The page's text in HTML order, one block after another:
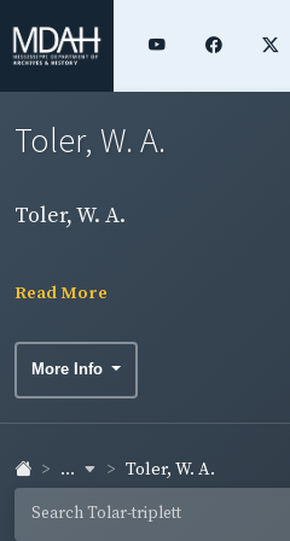
Toler, W. A.
Toler, W. A.
Read More
More Info
... Toler, W. A.